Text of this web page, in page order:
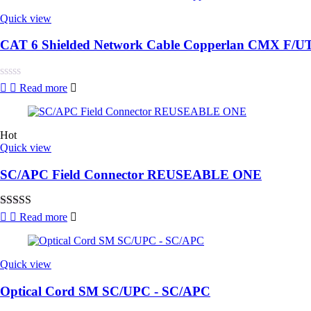
Quick view
CAT 6 Shielded Network Cable Copperlan CMX F/
Rated
5
Read more
Hot
Quick view
SC/APC Field Connector REUSEABLE ONE
Rated5.00
Read more
Quick view
Optical Cord SM SC/UPC - SC/APC